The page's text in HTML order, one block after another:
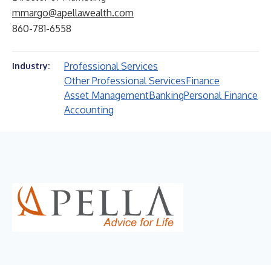
mmargo@apellawealth.com
860-781-6558
Industry:
Professional Services
Other Professional ServicesFinance
Asset ManagementBankingPersonal Finance
Accounting